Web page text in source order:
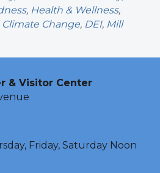
, Health & Wellness,
Climate Change, DEI, Mill
& Visitor Center
Friday, Saturday Noon